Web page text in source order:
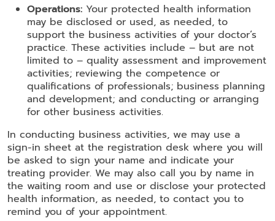
Operations: Your protected health information
may be disclosed or used, as needed, to
support the business activities of your doctor’s
practice. These activities include – but are not
limited to – quality assessment and improvement
activities; reviewing the competence or
qualifications of professionals; business planning
and development; and conducting or arranging
for other business activities.
In conducting business activities, we may use a
sign-in sheet at the registration desk where you will
be asked to sign your name and indicate your
treating provider. We may also call you by name in
the waiting room and use or disclose your protected
health information, as needed, to contact you to
remind you of your appointment.